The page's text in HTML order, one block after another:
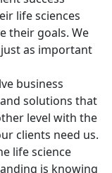
life sciences
their goals. We
as important
business
solutions that
level with the
clients need us.
life science
is knowing